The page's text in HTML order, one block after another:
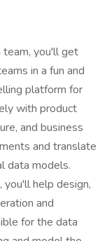
team, you'll get
in a fun and
platform for
with product
and business
and translate
data models.
you'll help design,
and
for the data